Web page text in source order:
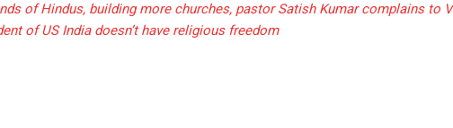
of Hindus, building more churches, pastor Satish Kumar complains to
of US India doesn’t have religious freedom